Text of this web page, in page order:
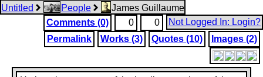
Untitled People
James Guillaume
Not Logged In: Login?
0
0
Comments (0)
Images (2)
Quotes (10)
Works (3)
Permalink